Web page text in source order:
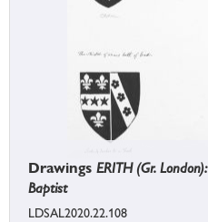
Drawings ERITH (Gr.
Baptist
LDSAL2020.22.108